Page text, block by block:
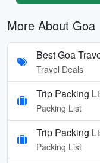
More About Goa
Best Goa
Travel Deals
Trip Packing
Packing List
Trip Packing
Packing List